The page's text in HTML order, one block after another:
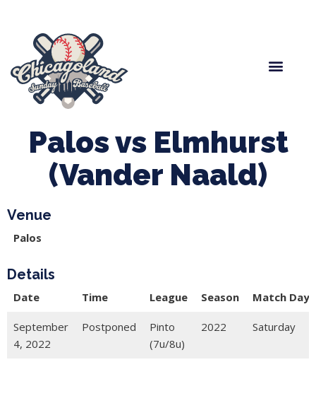
Palos vs Elmhurst
(Vander Naald)
Venue
Palos
Details
Date Time League Season Match Day
September
4, 2022
Postponed
Pinto
(7u/8u)
2022 Saturday